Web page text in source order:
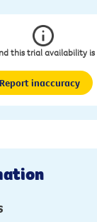
this trial availability
Report inaccuracy